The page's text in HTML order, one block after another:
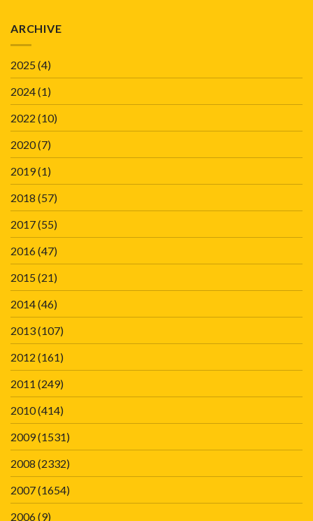
ARCHIVE
2025(4)
2024(1)
2022 (10)
2020(7)
2019(1)
2018 (57)
2017(55)
2016(47)
2015(21)
2014(46)
2013(107)
2012 (161)
2011 (249)
2010(414)
2009(1531)
2008 (2332)
2007(1654)
2006(9)